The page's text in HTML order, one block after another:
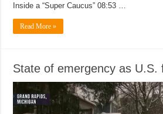
Inside a “Super Caucus” 08:53 …
Read More »
State of emergency as U.S.